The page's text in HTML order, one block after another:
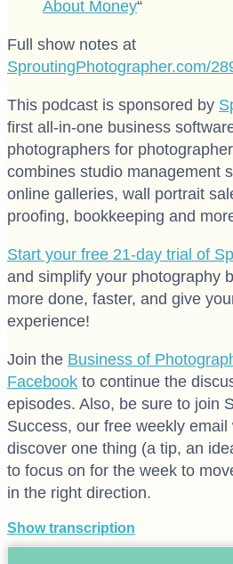
About Money“
Full show notes at
SproutingPhotographer.com/
This podcast is sponsored by
first all-in-one business
photographers for
combines studio management
online galleries, wall portrait
proofing, bookkeeping and
Start your free 21-day trial of
and simplify your photography
more done, faster, and give
experience!
Join the Business of
Facebook to continue the
episodes. Also, be sure to join
Success, our free weekly email
discover one thing (a tip, an
to focus on for the week to
in the right direction.
Show transcription